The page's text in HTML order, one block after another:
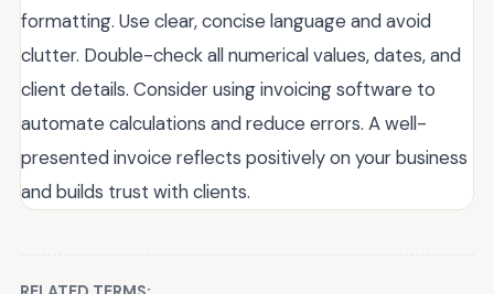
formatting. Use clear, concise language and avoid
clutter. Double-check all numerical values, dates, and
client details. Consider using invoicing software to
automate calculations and reduce errors. A well-
presented invoice reflects positively on your business
and builds trust with clients.